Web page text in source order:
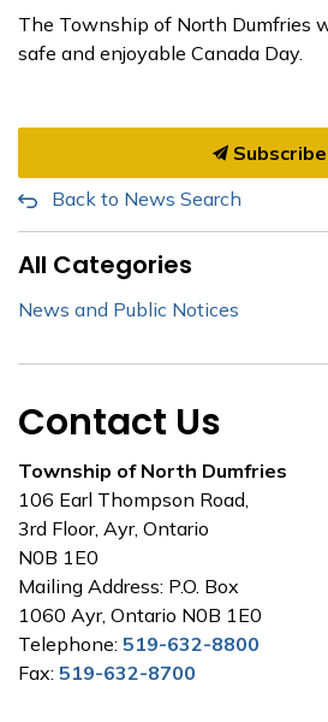
The Township of North Dumfries
safe and enjoyable Canada Day.
Subscribe
Back to News Search
All Categories
News and Public Notices
Contact Us
Township of North Dumfries
106 Earl Thompson Road,
3rd Floor, Ayr, Ontario
N0B 1E0
Mailing Address: P.O. Box
1060 Ayr, Ontario N0B 1E0
Telephone: 519-632-8800
Fax: 519-632-8700